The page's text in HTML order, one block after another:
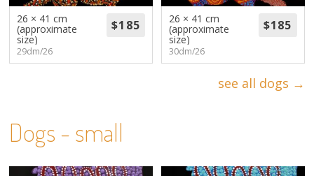
26 × 41 cm
(approximate
size)
29dm/26
26 × 41 cm
(approximate
size)
30dm/26
see all dogs →
Dogs - small